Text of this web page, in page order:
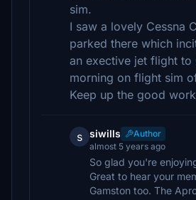
sim.
I saw a lovely Cessna
parked there which
an exective jet flight to
morning on flight sim
Keep up the good
s siwills
Author
almost 5 years ago
So glad you're
Great to hear your
Gamston too. The